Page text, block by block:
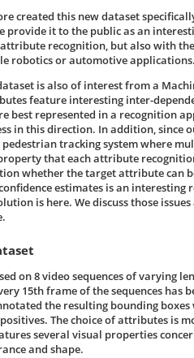
created this new dataset
provide it to the public as an
recognition, but also with
robotics or automotive applications.
dataset is also of interest from a
feature interesting inter-
best represented in a recognition
in this direction. In addition,
tracking system where
that each attribute
whether the target attribute can
estimates is an
is here. We discuss those
on 8 video sequences of varying
15th frame of the sequences has
the resulting bounding
The choice of attributes is
several visual properties
and shape.